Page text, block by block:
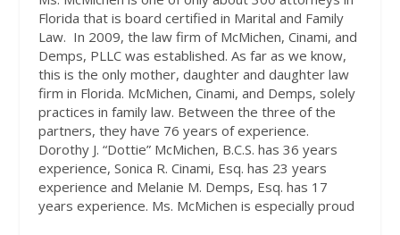
Florida that is board certified in Marital and Family
Law. In 2009, the law firm of McMichen, Cinami, and
Demps, PLLC was established. As far as we know,
this is the only mother, daughter and daughter law
firm in Florida. McMichen, Cinami, and Demps, solely
practices in family law. Between the three of the
partners, they have 76 years of experience.
Dorothy J. “Dottie” McMichen, B.C.S. has 36 years
experience, Sonica R. Cinami, Esq. has 23 years
experience and Melanie M. Demps, Esq. has 17
years experience. Ms. McMichen is especially proud